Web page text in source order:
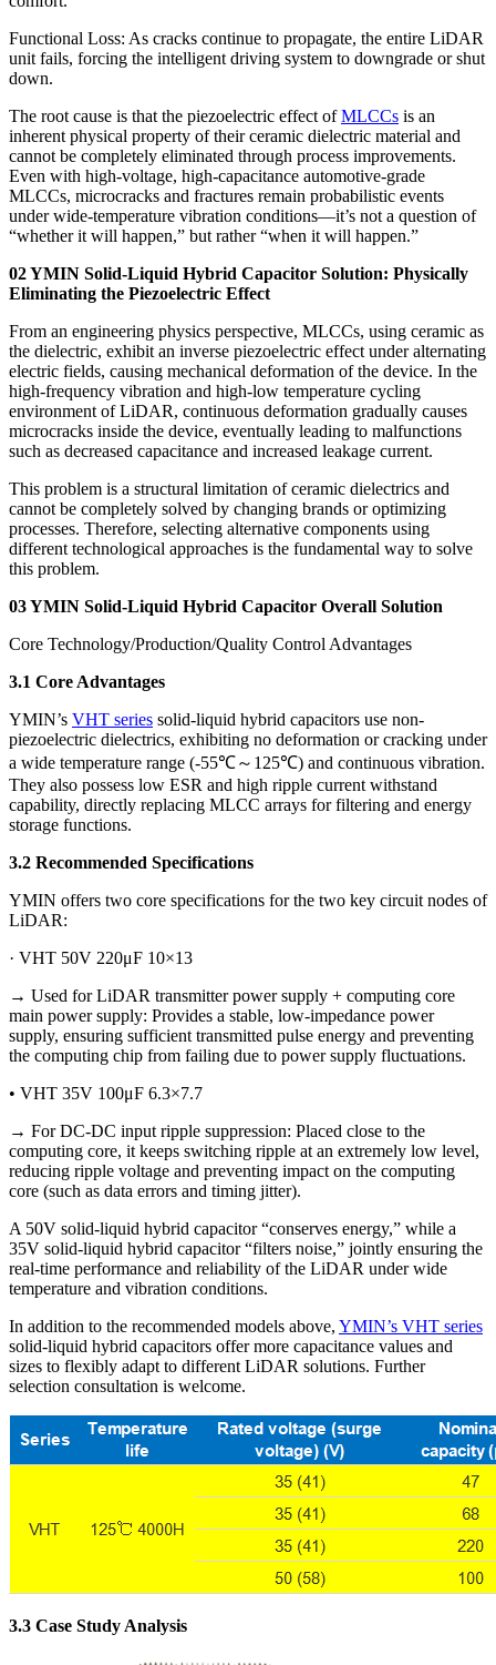
Functional Loss: As cracks continue to propagate, the entire LiDAR
unit fails, forcing the intelligent driving system to downgrade or shut
down.
The root cause is that the piezoelectric effect ofMLCCs is an
inherent physical property of their ceramic dielectric material and
cannot be completely eliminated through process improvements.
Even with high-voltage, high-capacitance automotive-grade
MLCCs, microcracks and fractures remain probabilistic events
under wide-temperature vibration conditions—it’s not a question of
“whether it will happen,” but rather “when it will happen.”
02 YMIN Solid-Liquid Hybrid Capacitor Solution: Physically
Eliminating the Piezoelectric Effect
From an engineering physics perspective, MLCCs, using ceramic as
the dielectric, exhibit an inverse piezoelectric effect under alternating
electric fields, causing mechanical deformation of the device. In the
high-frequency vibration and high-low temperature cycling
environment of LiDAR, continuous deformation gradually causes
microcracks inside the device, eventually leading to malfunctions
such as decreased capacitance and increased leakage current.
This problem is a structural limitation of ceramic dielectrics and
cannot be completely solved by changing brands or optimizing
processes. Therefore, selecting alternative components using
different technological approaches is the fundamental way to solve
this problem.
03 YMIN Solid-Liquid Hybrid Capacitor Overall Solution
Core Technology/Production/Quality Control Advantages
3.1 Core Advantages
YMIN’s VHT series solid-liquid hybrid capacitors use non-
piezoelectric dielectrics, exhibiting no deformation or cracking under
a wide temperature range (-55℃～125℃) and continuous vibration.
They also possess low ESR and high ripple current withstand
capability, directly replacing MLCC arrays for filtering and energy
storage functions.
3.2 Recommended Specifications
YMIN offers two core specifications for the two key circuit nodes of
LiDAR:
· VHT 50V 220μF 10×13
→ Used for LiDAR transmitter power supply + computing core
main power supply: Provides a stable, low-impedance power
supply, ensuring sufficient transmitted pulse energy and preventing
the computing chip from failing due to power supply fluctuations.
• VHT 35V 100μF 6.3×7.7
→ For DC-DC input ripple suppression: Placed close to the
computing core, it keeps switching ripple at an extremely low level,
reducing ripple voltage and preventing impact on the computing
core (such as data errors and timing jitter).
A 50V solid-liquid hybrid capacitor “conserves energy,” while a
35V solid-liquid hybrid capacitor “filters noise,” jointly ensuring the
real-time performance and reliability of the LiDAR under wide
temperature and vibration conditions.
In addition to the recommended models above, YMIN’s VHT series
solid-liquid hybrid capacitors offer more capacitance values ​​and
sizes to flexibly adapt to different LiDAR solutions. Further
selection consultation is welcome.
3.3 Case Study Analysis